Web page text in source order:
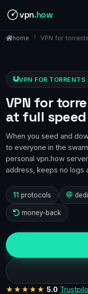
vpn.how
home VPN for
VPN FOR TORRENTS
VPN for
at full speed
When you seed and
to everyone in the
personal vpn.how
address, keeps no logs
11 protocols
money-back
★★★★★ 5.0